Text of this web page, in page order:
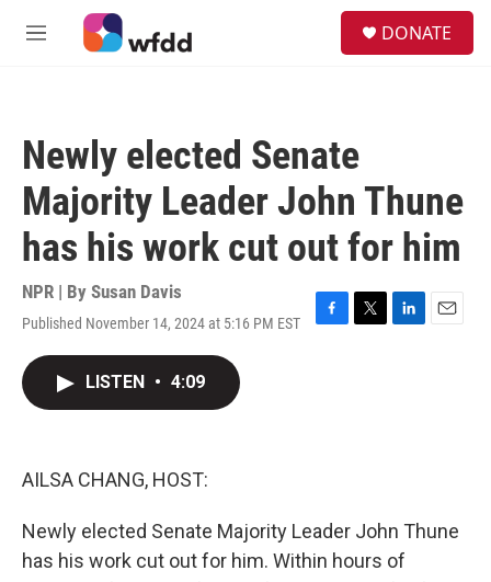
Skip to main content
M
DONATE
Newly elected Senate
Majority Leader John Thune
has his work cut out for him
NPR | By Susan Davis
Published November 14, 2024 at 5:16 PM EST
F
T
L
E
LISTEN • 4:09
AILSA CHANG, HOST:
Newly elected Senate Majority Leader John Thune
has his work cut out for him. Within hours of